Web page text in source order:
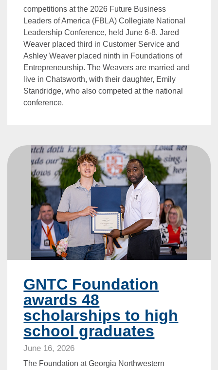
competitions at the 2026 Future Business
Leaders of America (FBLA) Collegiate National
Leadership Conference, held June 6-8. Jared
Weaver placed third in Customer Service and
Ashley Weaver placed ninth in Foundations of
Entrepreneurship. The Weavers are married and
live in Chatsworth, with their daughter, Emily
Standridge, who also competed at the national
conference.
GNTC Foundation
awards 48
scholarships to high
school graduates
June 16, 2026
The Foundation at Georgia Northwestern